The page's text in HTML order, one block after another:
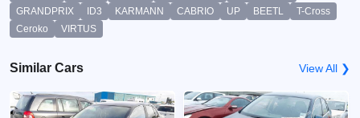
GRANDPRIX
ID3 KARMANN CABRIO UP BEETL
T-Cross
Ceroko
VIRTUS
Similar Cars View All ❯